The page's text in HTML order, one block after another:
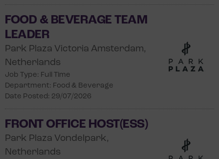
FOOD & BEVERAGE TEAM
LEADER
Park Plaza Victoria Amsterdam,
Netherlands
Job Type: Full Time
Department: Food & Beverage
Date Posted: 29/07/2026
FRONT OFFICE HOST(ESS)
Park Plaza Vondelpark,
Netherlands